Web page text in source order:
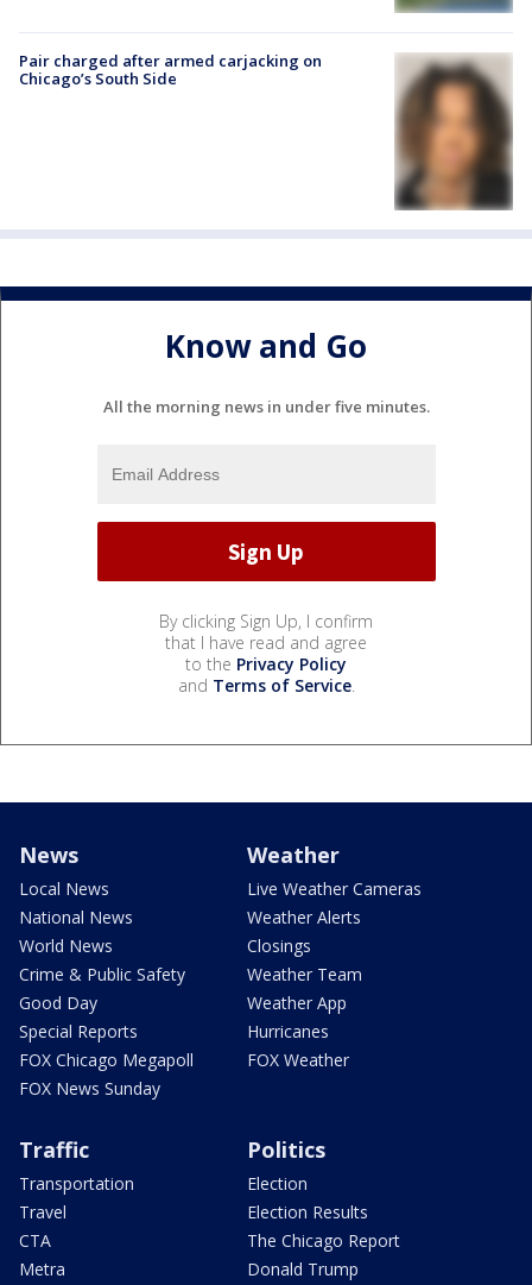
Pair charged after armed carjacking on
Chicago’s South Side
Know and Go
All the morning news in under five minutes.
By clicking Sign Up, I confirm
that I have read and agree
to the Privacy Policy
and Terms of Service.
News
Local News
National News
World News
Crime & Public Safety
Good Day
Special Reports
FOX Chicago Megapoll
FOX News Sunday
Weather
Live Weather Cameras
Weather Alerts
Closings
Weather Team
Weather App
Hurricanes
FOX Weather
Traffic
Transportation
Travel
CTA
Metra
Politics
Election
Election Results
The Chicago Report
Donald Trump